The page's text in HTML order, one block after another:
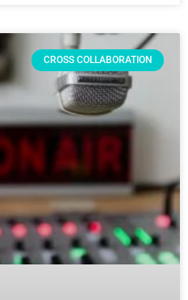
CROSS COLLABORATION